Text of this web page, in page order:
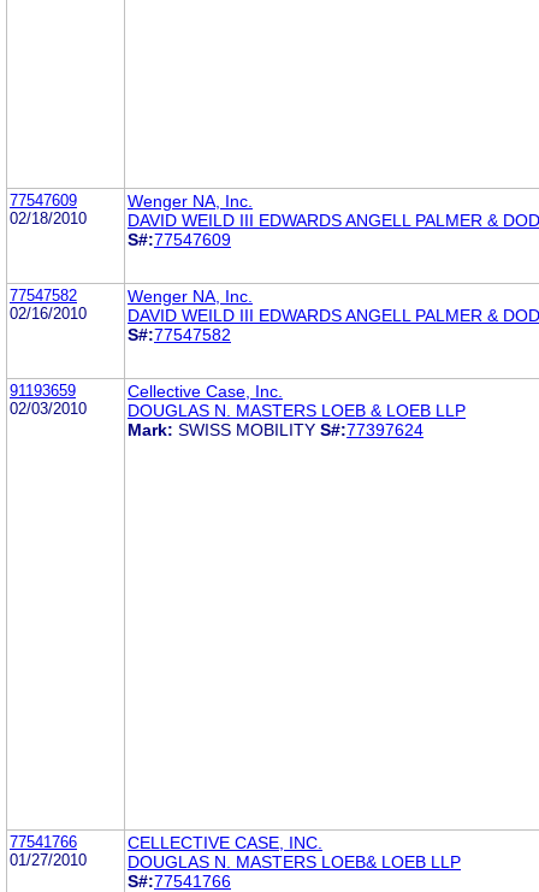
77547609
02/18/2010
Wenger NA, Inc.
DAVID WEILD III EDWARDS ANGELL PALMER &
S#:77547609
77547582
02/16/2010
Wenger NA, Inc.
DAVID WEILD III EDWARDS ANGELL PALMER &
S#:77547582
91193659
02/03/2010
Cellective Case, Inc.
DOUGLAS N. MASTERS LOEB & LOEB LLP
Mark: SWISS MOBILITY S#:77397624
77541766
01/27/2010
CELLECTIVE CASE, INC.
DOUGLAS N. MASTERS LOEB& LOEB LLP
S#:77541766